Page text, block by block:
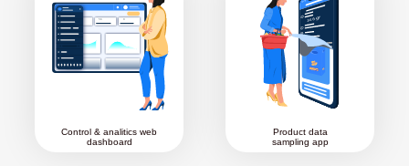
Control & analitics web
dashboard
Product data
sampling app